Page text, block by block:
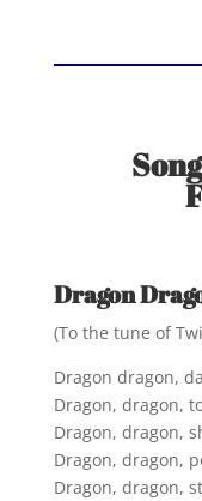
Dragon
(To the tune of
Dragon dragon,
Dragon, dragon,
Dragon, dragon,
Dragon, dragon,
Dragon, dragon,